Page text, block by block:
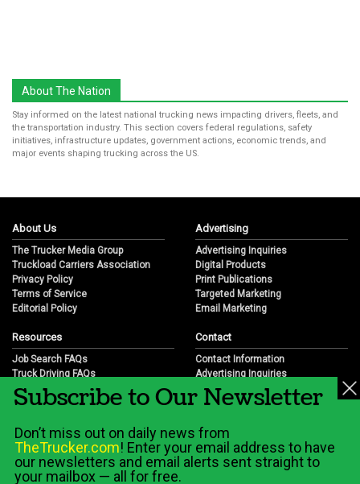
About The Nation
Stay informed on the latest national trucking news impacting drivers, fleets, and
the transportation industry. This section covers federal regulations, safety
initiatives, infrastructure updates, government actions, economic trends, and
major events shaping trucking across the US.
About Us
The Trucker Media Group
Truckload Carriers Association
Privacy Policy
Terms of Service
Editorial Policy
Advertising
Advertising Inquiries
Digital Products
Print Publications
Targeted Marketing
Email Marketing
Resources
Job Search FAQs
Truck Driving FAQs
Trucking Industry FAQs
Job Resources
Trucking Industry History & Overview
Trucking Industry Info by State
Contact
Contact Information
Advertising Inquiries
Partnership Opportunities
Career Opportunities
Subscribe to Our Newsletter
Don’t miss out on daily news from
TheTrucker.com! Enter your email address to have
our newsletters and email alerts sent straight to
your mailbox — all for free.